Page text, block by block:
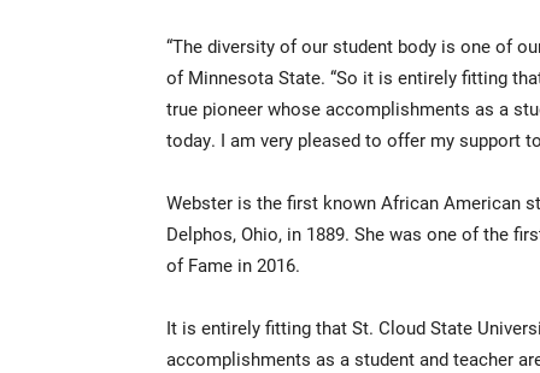
“The diversity of our student body is one of
of Minnesota State. “So it is entirely fitting
true pioneer whose accomplishments as a
today. I am very pleased to offer my support
Webster is the first known African American
Delphos, Ohio, in 1889. She was one of the
of Fame in 2016.
It is entirely fitting that St. Cloud State
accomplishments as a student and teacher